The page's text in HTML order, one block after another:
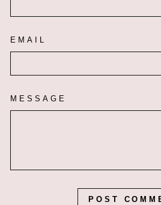
EMAIL
MESSAGE
POST